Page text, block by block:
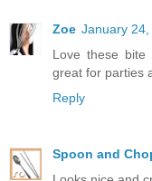
Zoe January
Love these bite
great for parties
Reply
Spoon and